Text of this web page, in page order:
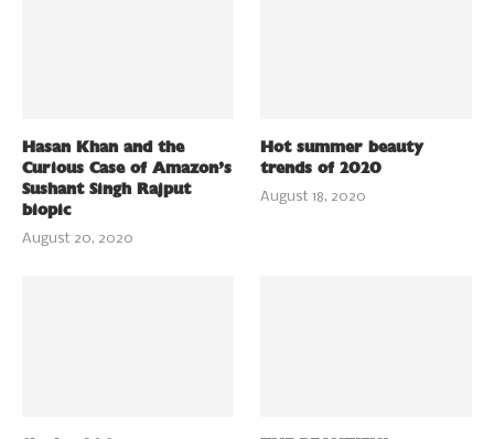
Hasan Khan and the
Curious Case of Amazon’s
Sushant Singh Rajput
biopic
August 20, 2020
Hot summer beauty
trends of 2020
August 18, 2020